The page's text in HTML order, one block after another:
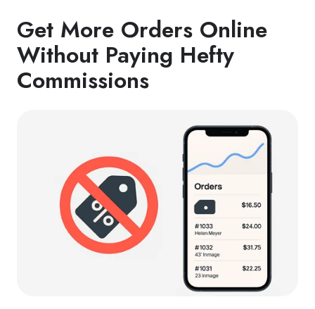
Get More Orders Online
Without Paying Hefty
Commissions